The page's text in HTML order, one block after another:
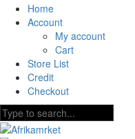
Home
Account
My account
Cart
Store List
Credit
Checkout